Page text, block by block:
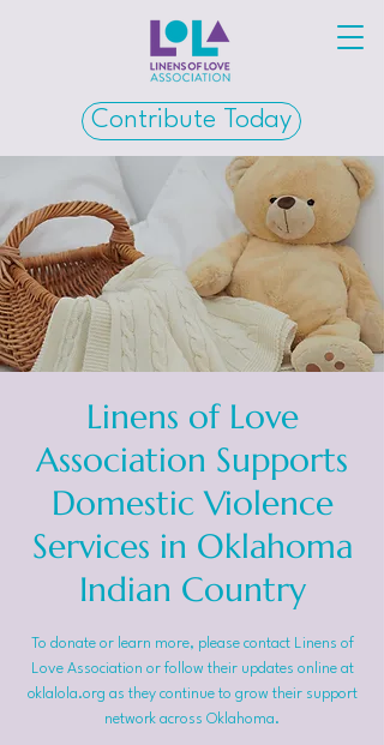
Contribute Today
Linens of Love
Association Supports
Domestic Violence
Services in Oklahoma
Indian Country
To donate or learn more, please contact Linens of
Love Association or follow their updates online at
oklalola.org as they continue to grow their support
network across Oklahoma.